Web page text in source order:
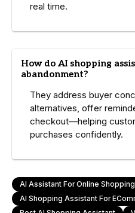
real time.
How do AI shopping
abandonment?
They address buyer
alternatives, offer
checkout—helping
purchases confidently.
AI Assistant For Online Shopping
AI Shopping Assistant For